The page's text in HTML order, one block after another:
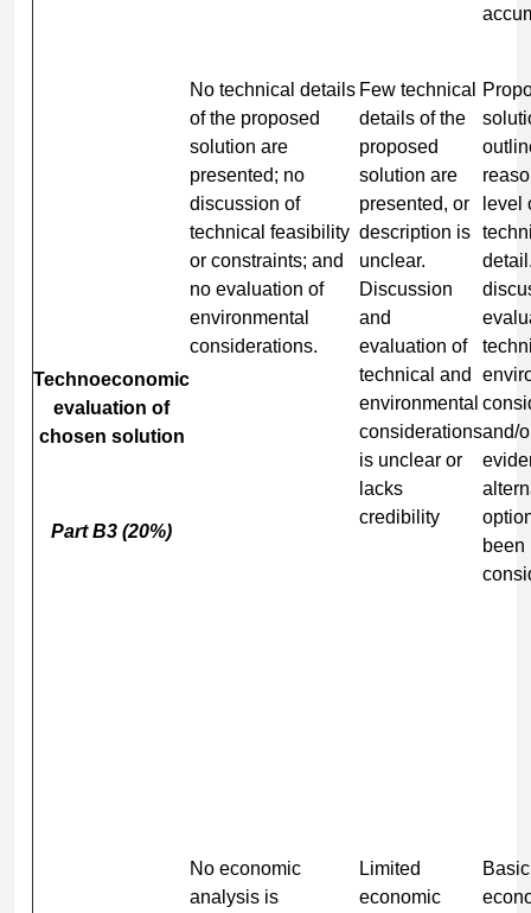
Technoeconomic
evaluation of
chosen solution
Part B3 (20%)
No technical details
of the proposed
solution are
presented; no
discussion of
technical feasibility
or constraints; and
no evaluation of
environmental
considerations.
Few technical
details of the
proposed
solution are
presented, or
description is
unclear.
Discussion
and
evaluation of
technical and
environmental
considerations
is unclear or
lacks
credibility
level
and/
been
No economic
analysis is
Limited
economic
Basic